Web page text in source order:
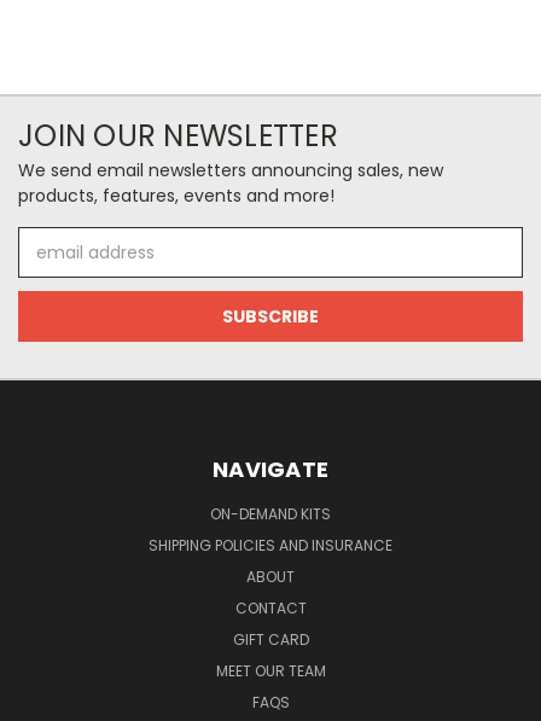
JOIN OUR NEWSLETTER
We send email newsletters announcing sales, new
products, features, events and more!
Address
NAVIGATE
ON-DEMAND KITS
SHIPPING POLICIES AND INSURANCE
ABOUT
CONTACT
GIFT CARD
MEET OUR TEAM
FAQS